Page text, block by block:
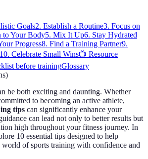
Goals2. Establish a Routine3. Focus on
to Your Body5. Mix It Up6. Stay Hydrated
Progress8. Find a Training Partner9.
10. Celebrate Small Wins📺 Resource
before trainingGlossary
)
be both exciting and daunting. Whether
to becoming an active athlete,
tips can significantly enhance your
can lead not only to better results but
high throughout your fitness journey. In
10 essential tips designed to help
world of sports training with confidence and